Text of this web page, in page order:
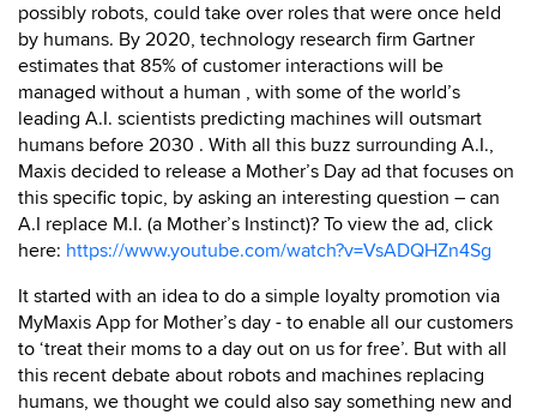
possibly robots, could take over roles that were once held
by humans. By 2020, technology research firm Gartner
estimates that 85% of customer interactions will be
managed without a human , with some of the world’s
leading A.I. scientists predicting machines will outsmart
humans before 2030 . With all this buzz surrounding A.I.,
Maxis decided to release a Mother’s Day ad that focuses on
this specific topic, by asking an interesting question – can
A.I replace M.I. (a Mother’s Instinct)? To view the ad, click
here: https://www.youtube.com/watch?v=VsADQHZn4Sg
It started with an idea to do a simple loyalty promotion via
MyMaxis App for Mother’s day - to enable all our customers
to ‘treat their moms to a day out on us for free’. But with all
this recent debate about robots and machines replacing
humans, we thought we could also say something new and